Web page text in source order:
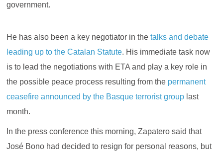
government.
He has also been a key negotiator in thetalks and debate
leading up to the Catalan Statute. His immediate task now
is to lead the negotiations with ETA and play a key role in
the possible peace process resulting from the permanent
ceasefire announced by the Basque terrorist group last
month.
In the press conference this morning, Zapatero said that
José Bono had decided to resign for personal reasons, but